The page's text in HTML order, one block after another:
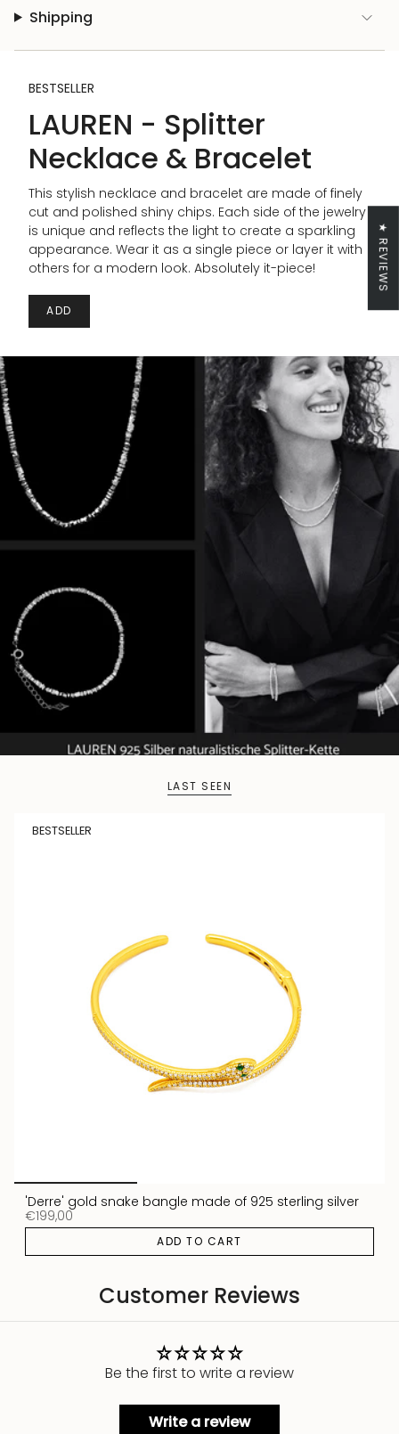
Shipping
BESTSELLER
LAUREN - Splitter
Necklace & Bracelet
This stylish necklace and bracelet are made of finely
cut and polished shiny chips. Each side of the jewelry
is unique and reflects the light to create a sparkling
appearance. Wear it as a single piece or layer it with
others for a modern look. Absolutely it-piece!
ADD
LAST SEEN
BESTSELLER
'Derre' gold snake bangle made of 925 sterling silver
€199,00
ADD TO CART
Customer Reviews
Be the first to write a review
Write a review
★ REVIEWS